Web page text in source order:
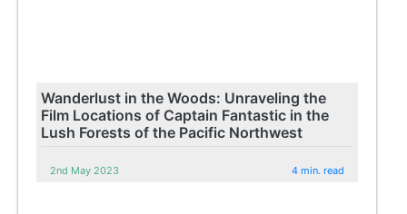
Wanderlust in the Woods: Unraveling the
Film Locations of Captain Fantastic in the
Lush Forests of the Pacific Northwest
2nd May 2023 4 min. read